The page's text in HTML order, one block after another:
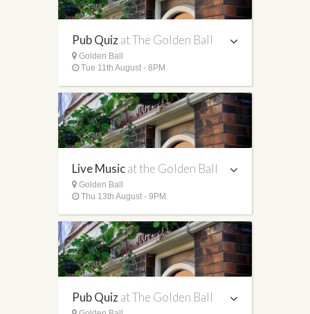
Pub Quizat The Golden Ball
Golden Ball
Tue 11th August - 8PM
Live Musicat the Golden Ball
Golden Ball
Thu 13th August - 9PM
Pub Quizat The Golden Ball